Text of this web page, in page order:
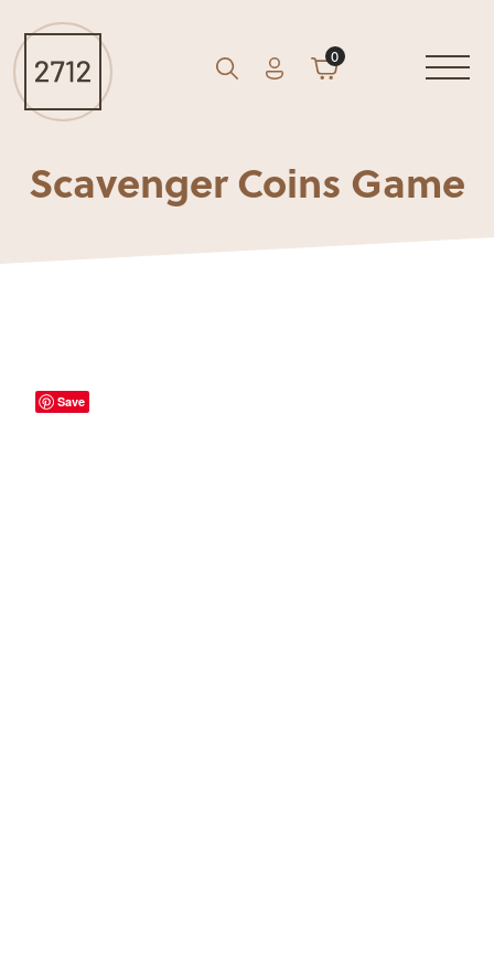
Search
GO AccountCart
0
Scavenger Coins Game
Save